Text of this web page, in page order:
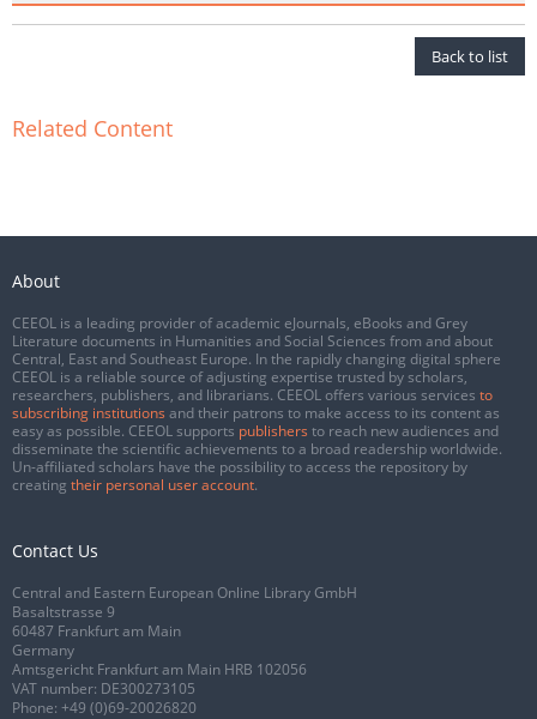
Back to list
Related Content
About
CEEOL is a leading provider of academic eJournals, eBooks and Grey
Literature documents in Humanities and Social Sciences from and about
Central, East and Southeast Europe. In the rapidly changing digital sphere
CEEOL is a reliable source of adjusting expertise trusted by scholars,
researchers, publishers, and librarians. CEEOL offers various services to
subscribing institutions and their patrons to make access to its content as
easy as possible. CEEOL supports publishers to reach new audiences and
disseminate the scientific achievements to a broad readership worldwide.
Un-affiliated scholars have the possibility to access the repository by
creating their personal user account.
Contact Us
Central and Eastern European Online Library GmbH
Basaltstrasse 9
60487 Frankfurt am Main
Germany
Amtsgericht Frankfurt am Main HRB 102056
VAT number: DE300273105
Phone: +49 (0)69-20026820